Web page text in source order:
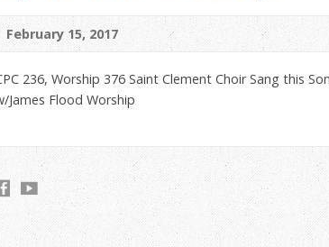
February 15, 2017
236, Worship 376 Saint Clement Choir Sang this
James Flood Worship